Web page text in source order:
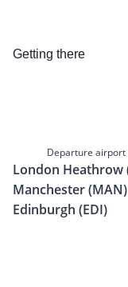
Getting there
Departure airport
London Heathrow
Manchester (MAN)
Edinburgh (EDI)